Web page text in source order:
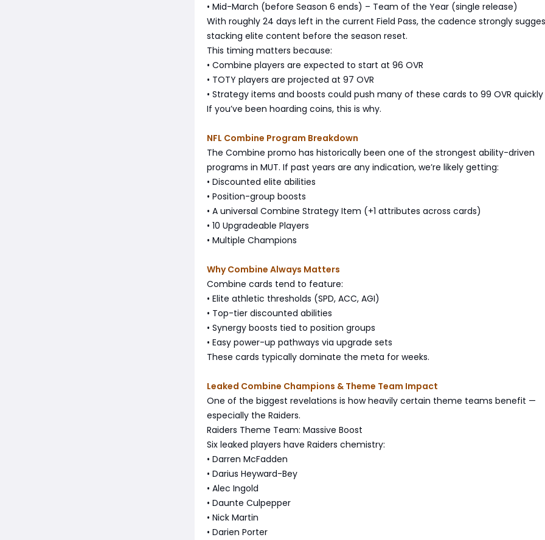
• Mid-March (before Season 6 ends) – Team of the Year (single release)
With roughly 24 days left in the current Field Pass, the cadence strongly
stacking elite content before the season reset.
This timing matters because:
• Combine players are expected to start at 96 OVR
• TOTY players are projected at 97 OVR
• Strategy items and boosts could push many of these cards to 99 OVR quickly
If you’ve been hoarding coins, this is why.
NFL Combine Program Breakdown
The Combine promo has historically been one of the strongest ability-driven
programs in MUT. If past years are any indication, we’re likely getting:
• Discounted elite abilities
• Position-group boosts
• A universal Combine Strategy Item (+1 attributes across cards)
• 10 Upgradeable Players
• Multiple Champions
Why Combine Always Matters
Combine cards tend to feature:
• Elite athletic thresholds (SPD, ACC, AGI)
• Top-tier discounted abilities
• Synergy boosts tied to position groups
• Easy power-up pathways via upgrade sets
These cards typically dominate the meta for weeks.
Leaked Combine Champions & Theme Team Impact
One of the biggest revelations is how heavily certain theme teams benefit —
especially the Raiders.
Raiders Theme Team: Massive Boost
Six leaked players have Raiders chemistry:
• Darren McFadden
• Darius Heyward-Bey
• Alec Ingold
• Daunte Culpepper
• Nick Martin
• Darien Porter